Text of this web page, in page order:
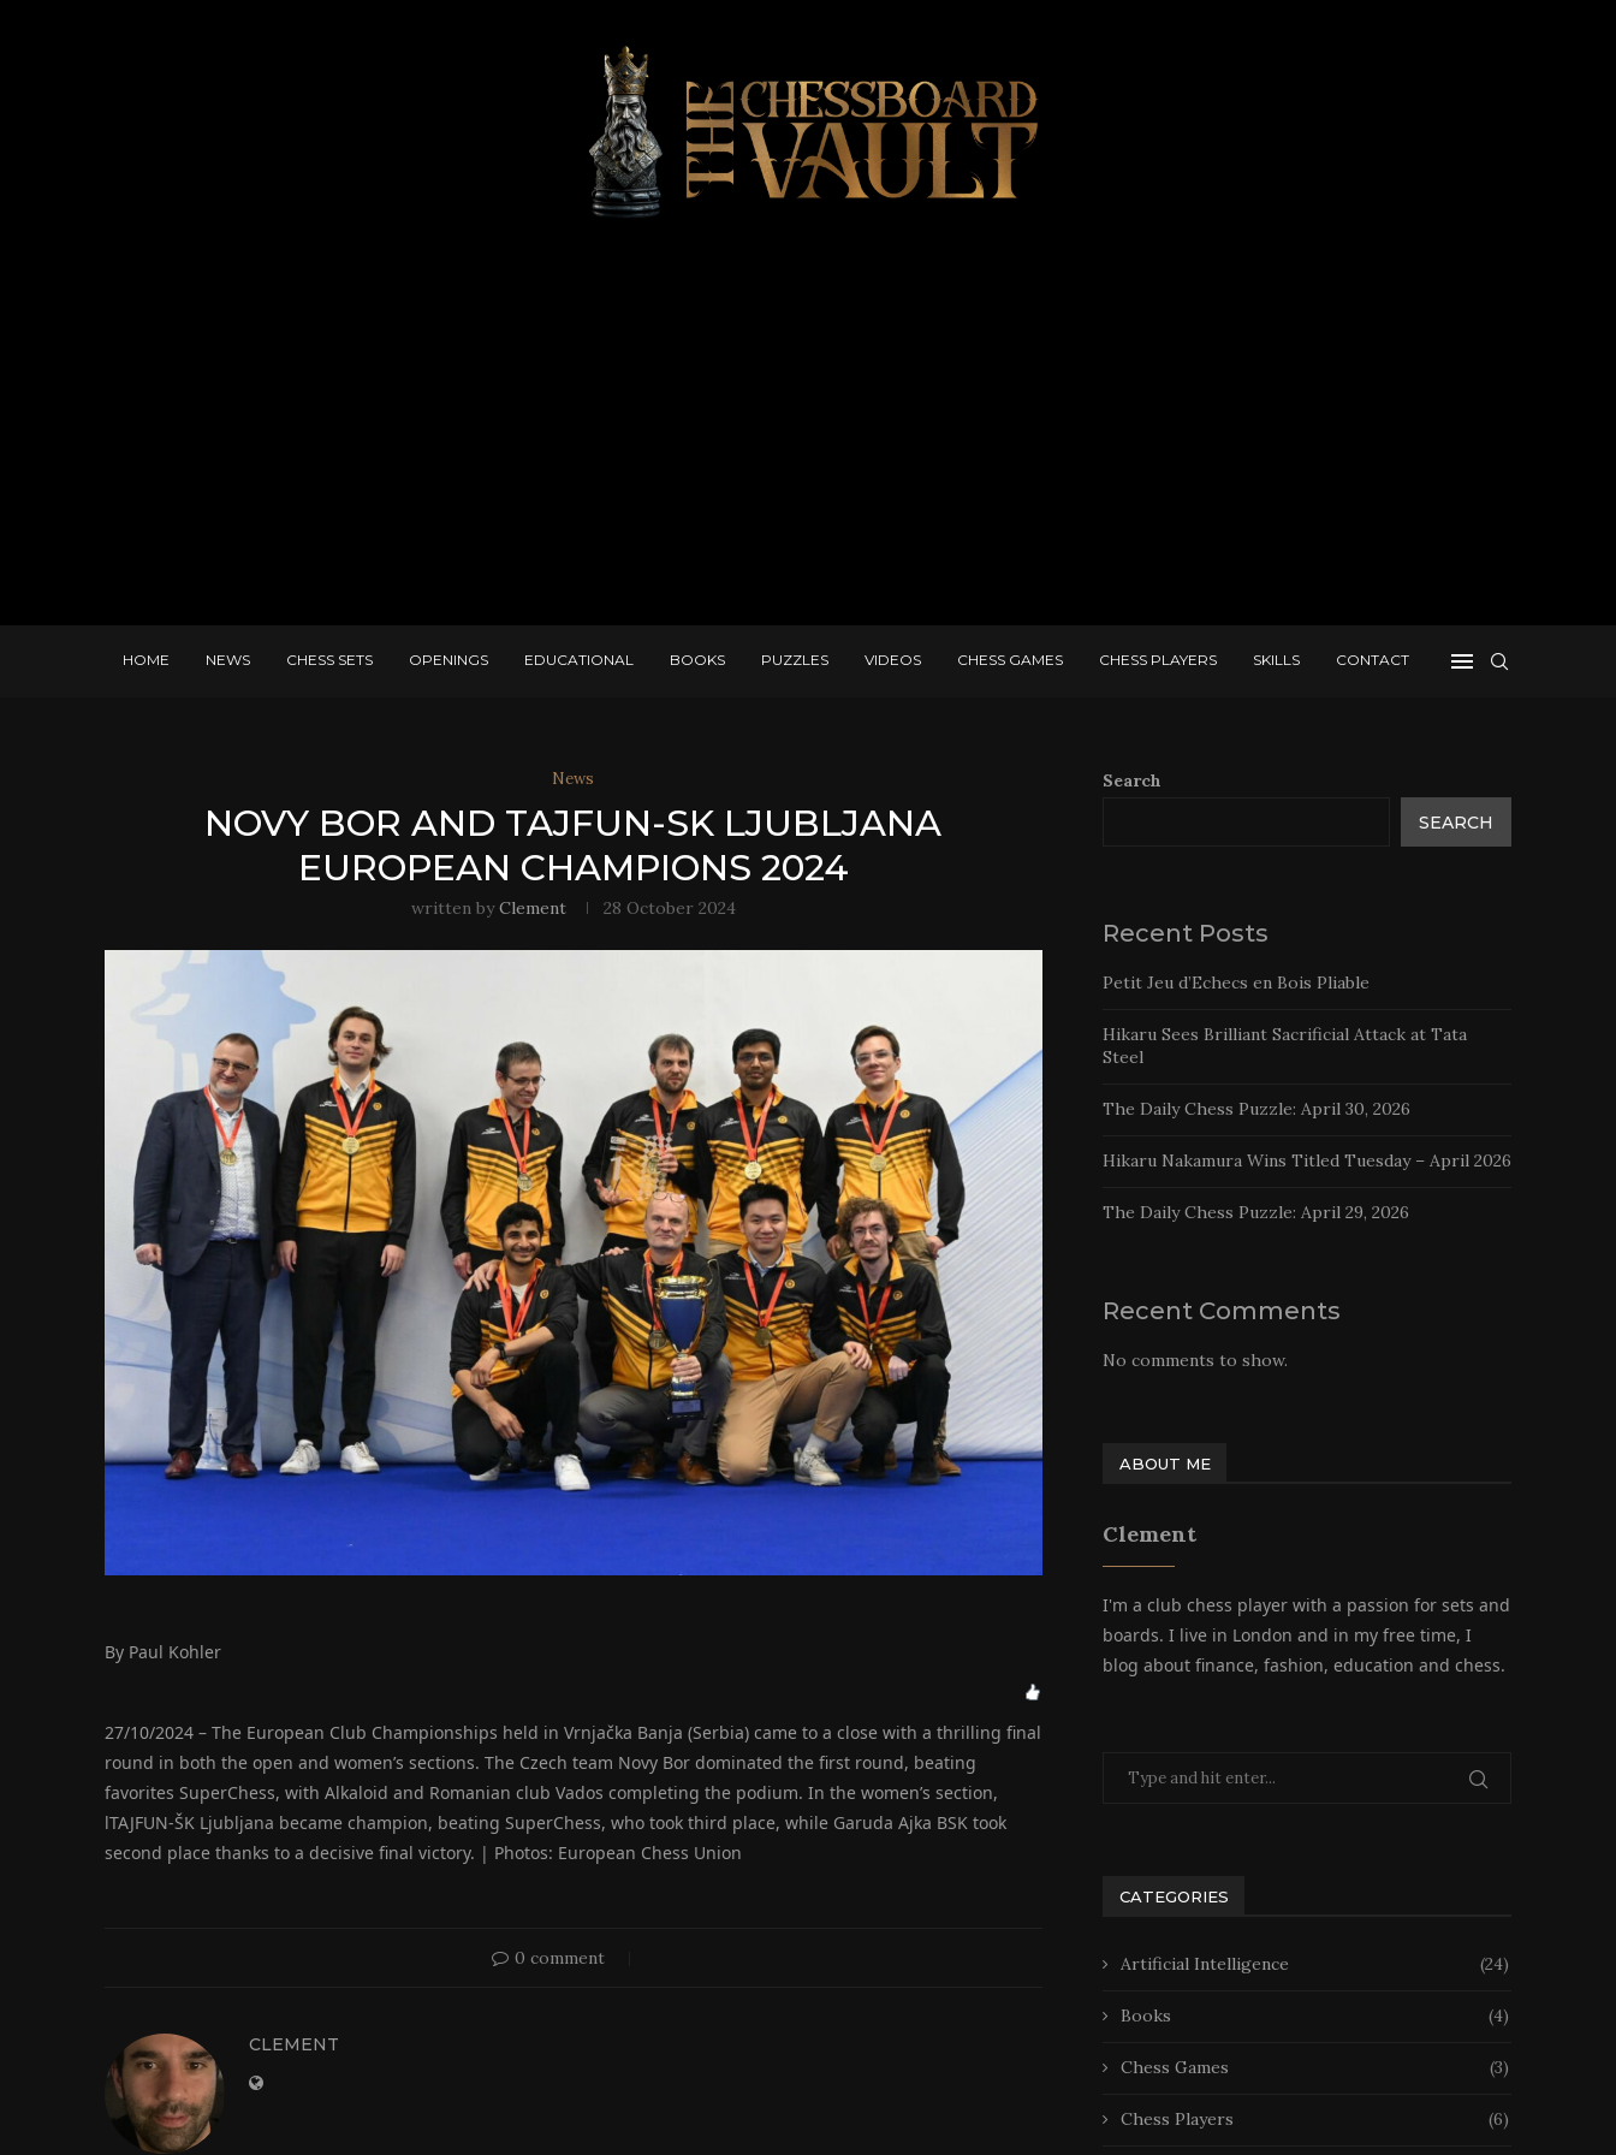
HOME NEWS CHESS SETS OPENINGS EDUCATIONAL BOOKS PUZZLES VIDEOS CHESS GAMES CHESS PLAYERS SKILLS CONTACT
News
NOVY BOR AND TAJFUN-SK LJUBLJANA
EUROPEAN CHAMPIONS 2024
written byClement 28 October 2024
By Paul Kohler
27/10/2024 – The European Club Championships held in Vrnjačka Banja (Serbia) came to a close with a thrilling final
round in both the open and women’s sections. The Czech team Novy Bor dominated the first round, beating
favorites SuperChess, with Alkaloid and Romanian club Vados completing the podium. In the women’s section,
lTAJFUN-ŠK Ljubljana became champion, beating SuperChess, who took third place, while Garuda Ajka BSK took
second place thanks to a decisive final victory. | Photos: European Chess Union
0 comment
CLEMENT
Search
SEARCH
Recent Posts
Petit Jeu d’Echecs en Bois Pliable
Hikaru Sees Brilliant Sacrificial Attack at Tata
Steel
The Daily Chess Puzzle: April 30, 2026
Hikaru Nakamura Wins Titled Tuesday – April 2026
The Daily Chess Puzzle: April 29, 2026
Recent Comments
No comments to show.
ABOUT ME
Clement
I'm a club chess player with a passion for sets and
boards. I live in London and in my free time, I
blog about finance, fashion, education and chess.
CATEGORIES
Artificial Intelligence (24)
Books (4)
Chess Games (3)
Chess Players (6)